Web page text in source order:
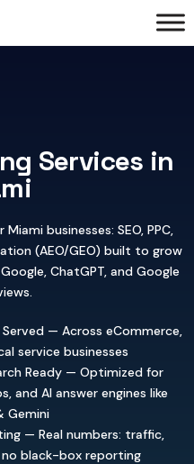
Services in
businesses: SEO, PPC,
(AEO/GEO) built to grow
ChatGPT, and Google
— Across eCommerce,
service businesses
Ready — Optimized for
and AI answer engines like
Gemini
— Real numbers: traffic,
no black-box reporting